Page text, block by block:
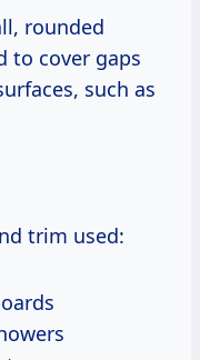
rounded
to cover gaps
such as
trim used: